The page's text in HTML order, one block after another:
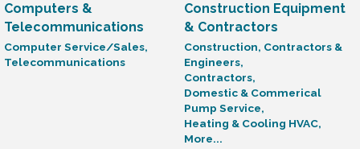
Computers &
Telecommunications
Computer Service/Sales,
Telecommunications
Construction Equipment
& Contractors
Construction, Contractors &
Engineers,
Contractors,
Domestic & Commerical
Pump Service,
Heating & Cooling HVAC,
More...